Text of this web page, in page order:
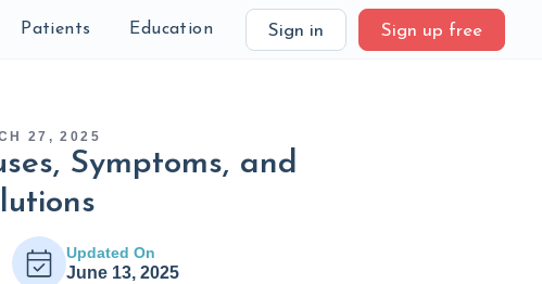
Patients Education Sign in Sign up free
27, 2025
Symptoms, and
Updated On
June 13, 2025